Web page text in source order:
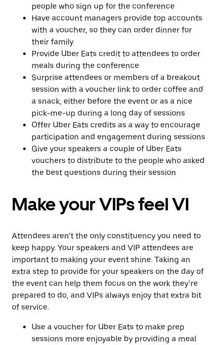
people who sign up for the conference
Have account managers provide top accounts
with a voucher, so they can order dinner for
their family
Provide Uber Eats credit to attendees to order
meals during the conference
Surprise attendees or members of a breakout
session with a voucher link to order coffee and
a snack, either before the event or as a nice
pick-me-up during a long day of sessions
Offer Uber Eats credits as a way to encourage
participation and engagement during sessions
Give your speakers a couple of Uber Eats
vouchers to distribute to the people who asked
the best questions during their session
Make your VIPs feel VI
Attendees aren’t the only constituency you need to
keep happy. Your speakers and VIP attendees are
important to making your event shine. Taking an
extra step to provide for your speakers on the day of
the event can help them focus on the work they’re
prepared to do, and VIPs always enjoy that extra bit
of service.
Use a voucher for Uber Eats to make prep
sessions more enjoyable by providing a meal